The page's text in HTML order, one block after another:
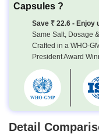
Capsules ?
Save ₹ 22.6 - Enjoy
Same Salt, Dosage
Crafted in a WHO-
President Award
Detail